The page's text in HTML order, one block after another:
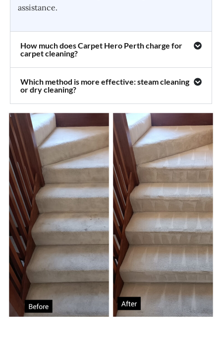
assistance.
How much does Carpet Hero Perth charge for
carpet cleaning?
Which method is more effective: steam cleaning
or dry cleaning?